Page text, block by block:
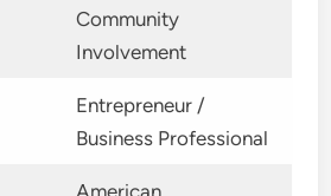
Community
Involvement
Entrepreneur /
Business Professional